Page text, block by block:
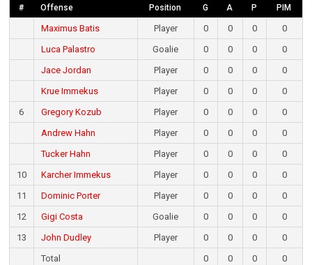
# Offense Position G A P PIM
Maximus Batis Player 0 0 0
0
Luca Palastro
Goalie 0 0 0
0
Jace Jordan
Player 0 0 0
0
Krue Immekus
Player 0 0 0
0
6
Gregory Kozub Player 0 0 0
0
Andrew Hahn
Player 0 0 0
0
Tucker Hahn
Player 0 0 0
0
10
Karcher Immekus Player 0 0 0
0
11
Dominic Porter Player 0 0 0
0
12
Gigi Costa Goalie 0 0 0
0
13
John Dudley Player 0 0 0
0
Total
0 0 0 0